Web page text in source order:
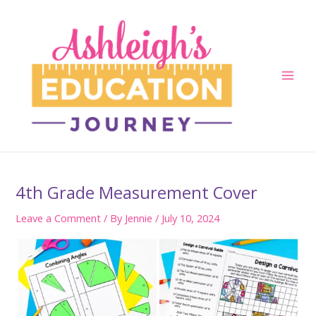
4th Grade Measurement Cover
Leave a Comment / By Jennie/ July 10, 2024